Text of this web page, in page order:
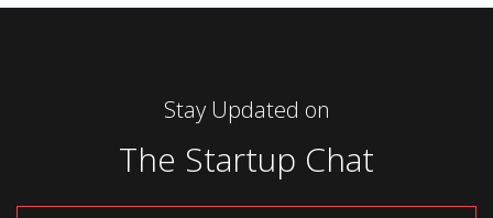
Stay Updated on
The Startup Chat